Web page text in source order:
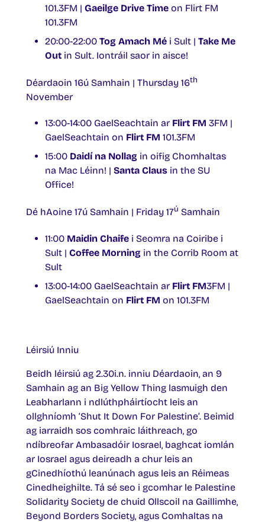
101.3FM | Gaeilge Drive Time on Flirt FM
101.3FM
20:00-22:00 Tog Amach Mé i Sult | Take Me
Out in Sult. Iontráil saor in aisce!
Déardaoin 16ú Samhain | Thursday 16th
November
13:00-14:00 GaelSeachtain ar Flirt FM 3FM |
GaelSeachtain on Flirt FM 101.3FM
15:00 Daidí na Nollag in oifig Chomhaltas
na Mac Léinn! | Santa Claus in the SU
Office!
Dé hAoine 17ú Samhain | Friday 17ú Samhain
11:00 Maidin Chaife i Seomra na Coiribe i
Sult | Coffee Morning in the Corrib Room at
Sult
13:00-14:00 GaelSeachtain ar Flirt FM3FM |
GaelSeachtain on Flirt FM on 101.3FM
Léirsiú Inniu
Beidh léirsiú ag 2.30i.n. inniu Déardaoin, an 9
Samhain ag an Big Yellow Thing lasmuigh den
Leabharlann i ndlúthpháirtíocht leis an
ollghníomh ‘Shut It Down For Palestine’. Beimid
ag iarraidh sos comhraic láithreach, go
ndíbreofar Ambasadóir Iosrael, baghcat iomlán
ar Iosrael agus deireadh a chur leis an
gCinedhíothú leanúnach agus leis an Réimeas
Cinedheighilte. Tá sé seo i gcomhar le Palestine
Solidarity Society de chuid Ollscoil na Gaillimhe,
Beyond Borders Society, agus Comhaltas na